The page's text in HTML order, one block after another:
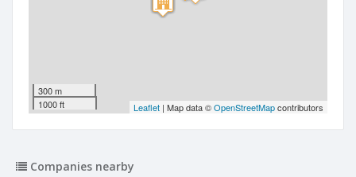
300 m
1000 ft
Leaflet | Map data ©OpenStreetMapcontributors
Companies nearby